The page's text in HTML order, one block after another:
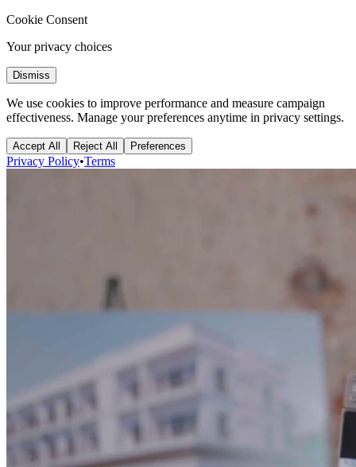
Cookie Consent
Your privacy choices
Dismiss
We use cookies to improve performance and measure campaign
effectiveness. Manage your preferences anytime in privacy settings.
Accept All Reject All Preferences
Privacy Policy•Terms